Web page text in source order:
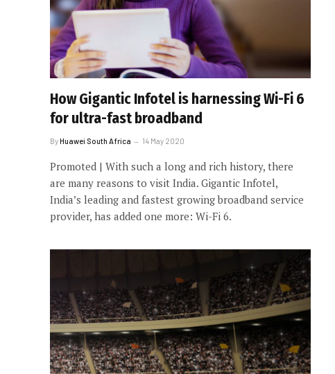
How Gigantic Infotel is harnessing Wi-Fi 6
for ultra-fast broadband
ByHuawei South Africa 14 May 2020
Promoted | With such a long and rich history, there
are many reasons to visit India. Gigantic Infotel,
India’s leading and fastest growing broadband service
provider, has added one more: Wi-Fi 6.